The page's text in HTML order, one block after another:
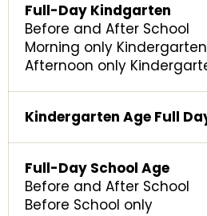
Full-Day Kindgarten
Before and After School
Morning only Kindergarten
Afternoon only
Kindergarten Age Full
Full-Day School Age
Before and After School
Before School only